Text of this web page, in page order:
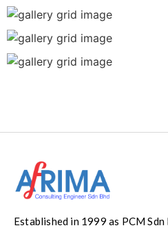
Established in 1999 as PCM Sdn